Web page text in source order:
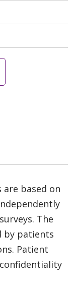
based on
The
by patients
Patient